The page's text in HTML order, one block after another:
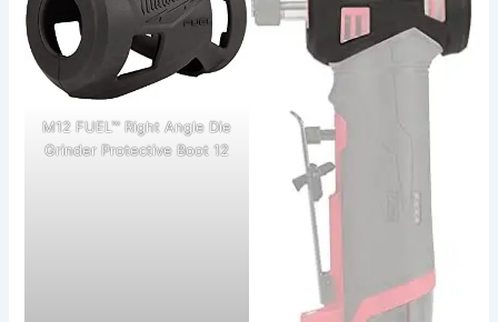
M12 FUEL™ Right Angle Die
Grinder Protective Boot 12